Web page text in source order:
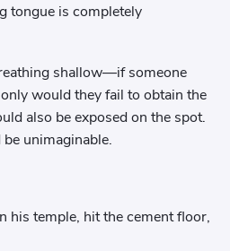
tongue is completely
shallow—if someone
would they fail to obtain the
also be exposed on the spot.
unimaginable.
his temple, hit the cement floor,